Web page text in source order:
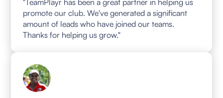
"TeamPlayr has been a great partner in helping us
promote our club. We've generated a significant
amount of leads who have joined our teams.
Thanks for helping us grow."